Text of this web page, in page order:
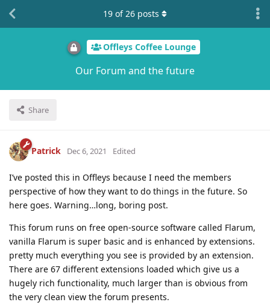
Offleys Coffee Lounge
Our Forum and the future
Share
19 of26 posts
Patrick Dec 6, 2021 Edited
I’ve posted this in Offleys because I need the members
perspective of how they want to do things in the future. So
here goes. Warning…long, boring post.
This forum runs on free open-source software called Flarum,
vanilla Flarum is super basic and is enhanced by extensions.
pretty much everything you see is provided by an extension.
There are 67 different extensions loaded which give us a
hugely rich functionality, much larger than is obvious from
the very clean view the forum presents.